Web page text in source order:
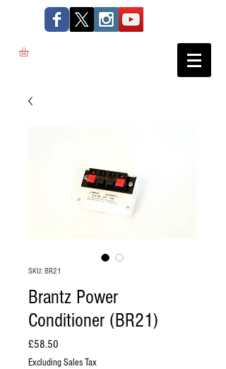
SKU: BR21
Brantz Power
Conditioner (BR21)
£58.50
Excluding Sales Tax